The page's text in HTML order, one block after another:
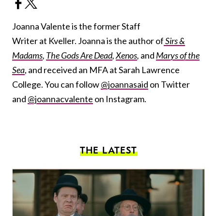
Joanna Valente is the former Staff
Writer at Kveller. Joanna is the author ofSirs &
Madams, The Gods Are Dead,Xenos, and Marys of the
Sea, and received an MFA at Sarah Lawrence
College. You can follow@joannasaid on Twitter
and @joannacvalente on Instagram.
THE LATEST